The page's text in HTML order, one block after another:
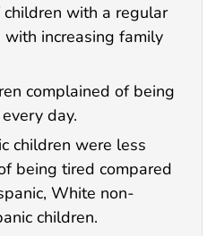
with a regular
increasing family
complained of being
day.
children were less
being tired compared
White non-
children.